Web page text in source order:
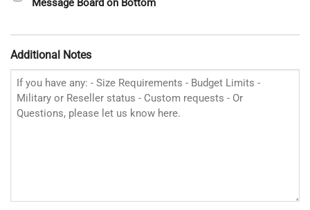
Message Board on Bottom
Additional Notes